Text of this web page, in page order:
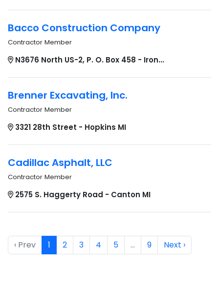
Bacco Construction Company
Contractor Member
N3676 North US-2, P. O. Box 458 - Iron...
Brenner Excavating, Inc.
Contractor Member
3321 28th Street - Hopkins MI
Cadillac Asphalt, LLC
Contractor Member
2575 S. Haggerty Road - Canton MI
‹ Prev 1 2 3 4 5 … 9 Next ›